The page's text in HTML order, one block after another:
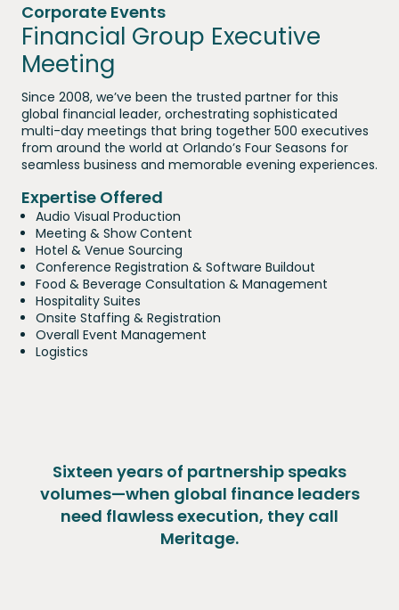
Corporate Events
Financial Group Executive
Meeting
Since 2008, we’ve been the trusted partner for this
global financial leader, orchestrating sophisticated
multi-day meetings that bring together 500 executives
from around the world at Orlando’s Four Seasons for
seamless business and memorable evening experiences.
Expertise Offered
Audio Visual Production
Meeting & Show Content
Hotel & Venue Sourcing
Conference Registration & Software Buildout
Food & Beverage Consultation & Management
Hospitality Suites
Onsite Staffing & Registration
Overall Event Management
Logistics
Sixteen years of partnership speaks
volumes—when global finance leaders
need flawless execution, they call
Meritage.